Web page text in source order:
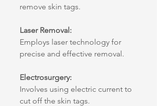
remove skin tags.
Laser Removal:
Employs laser technology for
precise and effective removal.
Electrosurgery:
Involves using electric current to
cut off the skin tags.